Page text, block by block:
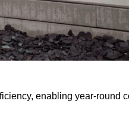
enabling year-round